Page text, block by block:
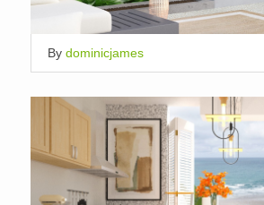
By dominicjames